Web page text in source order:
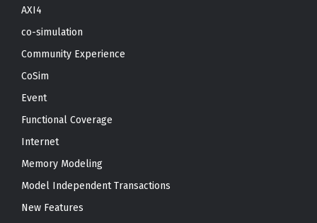
AXI4
co-simulation
Community Experience
CoSim
Event
Functional Coverage
Internet
Memory Modeling
Model Independent Transactions
New Features